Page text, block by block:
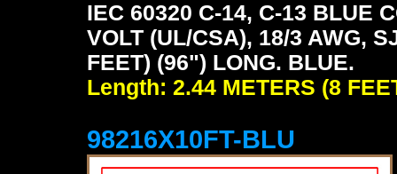
IEC 60320 C-14, C-13 BLUE
VOLT (UL/CSA), 18/3 AWG,
FEET) (96") LONG. BLUE.
Length: 2.44 METERS (8
98216X10FT-BLU